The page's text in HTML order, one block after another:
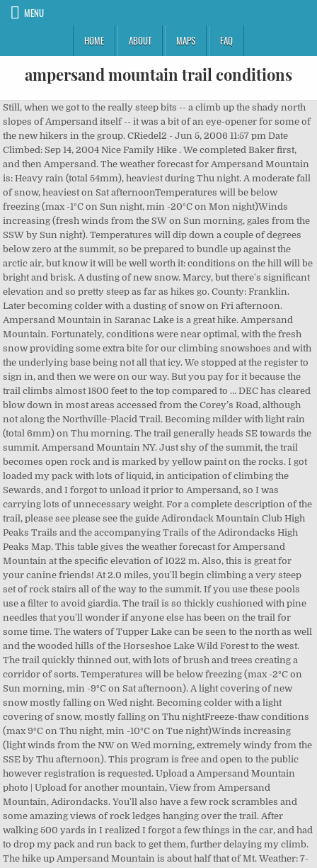
MENU
HOME
ABOUT MAPS FAQ
ampersand mountain trail conditions
Still, when we got to the really steep bits -- a climb up the shady north slopes of Ampersand itself -- it was a bit of an eye-opener for some of the new hikers in the group. CRiedel2 - Jun 5, 2006 11:57 pm Date Climbed: Sep 14, 2004 Nice Family Hike . We completed Baker first, and then Ampersand. The weather forecast for Ampersand Mountain is: Heavy rain (total 54mm), heaviest during Thu night. A moderate fall of snow, heaviest on Sat afternoonTemperatures will be below freezing (max -1°C on Sun night, min -20°C on Mon night)Winds increasing (fresh winds from the SW on Sun morning, gales from the SSW by Sun night). Temperatures will dip down a couple of degrees below zero at the summit, so be prepared to bundle up against the arctic air, but know it will be well worth it: conditions on the hill will be bright and brisk. A dusting of new snow. Marcy, but there's significant elevation and so pretty steep as far as hikes go. County: Franklin. Later becoming colder with a dusting of snow on Fri afternoon. Ampersand Mountain in Saranac Lake is a great hike. Ampersand Mountain. Fortunately, conditions were near optimal, with the fresh snow providing some extra bite for our climbing snowshoes and with the underlying base being not all that icy. We stopped at the register to sign in, and then we were on our way. But you pay for it because the trail climbs almost 1800 feet to the top compared to … DEC has cleared blow down in most areas accessed from the Corey’s Road, although not along the Northville-Placid Trail. Becoming milder with light rain (total 6mm) on Thu morning. The trail generally heads SE towards the summit. Ampersand Mountain NY. Just shy of the summit, the trail becomes open rock and is marked by yellow paint on the rocks. I got loaded my pack with lots of liquid, in anticipation of climbing the Sewards, and I forgot to unload it prior to Ampersand, so I was carrying lots of unnecessary weight. For a complete description of the trail, please see please see the guide Adirondack Mountain Club High Peaks Trails and the accompanying Trails of the Adirondacks High Peaks Map. This table gives the weather forecast for Ampersand Mountain at the specific elevation of 1022 m. Also, this is great for your canine friends! At 2.0 miles, you'll begin climbing a very steep set of rock stairs all of the way to the summit. If you use these pools use a filter to avoid giardia. The trail is so thickly cushioned with pine needles that you'll wonder if anyone else has been on the trail for some time. The waters of Tupper Lake can be seen to the north as well and the wooded hills of the Horseshoe Lake Wild Forest to the west. The trail quickly thinned out, with lots of brush and trees creating a corridor of sorts. Temperatures will be below freezing (max -2°C on Sun morning, min -9°C on Sat afternoon). A light covering of new snow mostly falling on Wed night. Becoming colder with a light covering of snow, mostly falling on Thu nightFreeze-thaw conditions (max 9°C on Thu night, min -10°C on Tue night)Winds increasing (light winds from the NW on Wed morning, extremely windy from the SSE by Thu afternoon). This program is free and open to the public however registration is requested. Upload a Ampersand Mountain photo | Upload for another mountain, View from Ampersand Mountain, Adirondacks. You'll also have a few rock scrambles and some amazing views of rock ledges hanging over the trail. After walking 500 yards in I realized I forgot a few things in the car, and had to drop my pack and run back to get them, further delaying my climb. The hike up Ampersand Mountain is about half that of Mt. Weather: 7-Day Forecast | Radar. at Start: 1577' Elev. ADA ACCESSIBILITY: If you are vision-impaired or have some other impairment covered by the Americans with Disabilities Act or a similar law, and you require assistance using this website, please contact us at 1-800-395-8080 or for assistance with lodging, programs, trails information, call 518-523-3441. There is some steep, tough areas with rocky faces and some bouldering but it is well worth it. Trailhead parking is on Route 3, about 8 miles west of the Town of Saranac Lake. A light covering of new snow mostly falling on Wed night. * NOTE: not all weather observatories update at the same frequency which is the reason why some locations may show data from stations that are further away than known closer ones. On the way up I passed two couples and later I found out that one of them had bailed because of the steepness. At 2.0 miles, you'll begin climbing a very steep set of rock stairs all of the way to the summit. Depending on the time of year, we recommend microspikes/crampons. Continue on the trail a short ways before connecting with a small creek. The last mile is a totally different experience, as you need to ascend 1300 ft. As you reach the 3352 foot summit, you will be directed through huge glacial erratics and fissures in the summit. Gain: 1775' About a third of the way up, the trail levels for a spell, then steepens again after surmounting a short rock wall. Region: Lake Placid/High Peaks. The trail offers a number of activity options and is best used from June until March. Ascent: 1775 ft Ampersand Mountain is a classic day hike of moderate difficulty in the Adirondacks High Peaks region. The assessment found damaged trails on Giant Mountain, Marcy, and in the Dix and Seward mountain ranges, among other places. at Summit: 3352' Elev. The trail is 2.7 miles long and sometimes there are pools of water in th rocks. The trail offers a number of activity options and is best used from June until March. For a wider overview of the weather, consult the Weather Map of New-York. Design: ADA ACCESSIBILITY: If you are vision-impaired or have some other impairment covered by the Americans with Disabilities Act or a similar law, and you require assistance using this website, please contact us at 1-800-395-8080 or for assistance with lodging, programs, trails information, call 518-523-3441. This hike is not one of the 46's but at 3352', Ampersand is a fun and challenging hike with great views from the top. Ampersand gets continually steeper as you climb and stone steps have been placed on most of the upper half of the trail to prevent the steep trail from eroding away. This is … Winds increasing (calm on Wed afternoon, gales from the SW by Wed night). LAKE PLACID — The Adirondack Council released a preliminary report on the condition of trails in the High Peaks Wilderness Area and found that well over 100 miles of trail “need major work.” The program will start at 9 am at the Ampersand Mountain trailhead located … Elevation: 3352 ft Heavy rain (total 54mm), heaviest during Thu night. However, again, I suggest not bringing really small dogs, because of the steep parts. Giant Mountain Weather (Days 0-3): The weather forecast for Giant Mountain is: Heavy rain (total 34mm), heaviest during Thu nightFreeze-thaw conditions (max 7°C on Thu night, min -11°C on Tue afternoon)Winds increasing (fresh winds from the WSW on Wed … Becoming milder with light rain (total 6mm) on Thu morningFreeze-thaw conditions (max 3°C on Thu morning, min -19°C on Tue afternoon)Winds increasing (calm on Wed afternoon, gales from the SW by Wed night). A DEC sign marks the beginning of the trail which travels gradually through the forest for about a mile and then climbs sharply. We started towards the summit around 9 AM on a gorgeous weather day, sunny, mid 70's. The 3353 foot summit of Ampersand Mountain features a bare summit with spectacular views. St. Regis IS a nice, long hike (when you’re doing it with a… Read More »St. Round-Trip Distance: 5.2 miles Because the mountain sits apart from others of a similar elevation, it has a wide-sweeping view of the Saranac Lakes, the St. Regis Ponds, and the High Peaks off in … The trail begins on the south side of NY 3, about 14 miles east of Tupper Lake. ... Saint Regis Mountain Adirondacks (Full Trail to the Summit) - Duration: 24:50. The actual trail finished by topping out along beautiful and fun open rock as a side herd-path went left into the woods and essentially becoming eroded as well, with muck and steep steps. Ampersand Mountain was wide and flat. Because of its length, we had thought St. Regis might be more challenging than Ampersand- but we were wrong. The quality of the trail conditions, combined with the light gradations (given the enormous Eastern elevations) and the many, many, many excellent vistas, and the idea that Leconte is one of the must go-to destinations for Smokies hihers really would have made this think unhikeable up in the ADKs. Protect the Catskill Park’s Bluestone Wild Forest, High Peaks Strategic Planning Advisory Group, Marie L. Haberl School Outreach Program: Three Seasons at Heart Lake, For a complete description of the trail, please see please see the guide, Kinzua Dam and Allegheny Reservoir Master Plan, Adirondack Mountain Club High Peaks Trails. A moderate fall of snow, heaviest on Sat afternoon. Headlight firmly affixed and ready to take off layers (it was quite mild for late October), I headed off along the mostly-flat first part of the Ampersand Mountain trail. Indian Pass to Rocky Falls trail details: 4.8 miles roundtrip. Be sure to follow the markers to avoid erosion. The start of the trail to (up?) The first 1.7 miles of the hike is a tranquil, idyllic “walk in the woods.” The trail is basically flat, going over various streams and through deep beautiful forest. This is an easy summit hike that is great for kids, and kids at heart. Town: Lake Clear/Harrietstown. I climbed Ampersand Mountain in September 2004 with my wife and 3 year old son. As far as views go, this is one of the best in the area and should not be missed. The first 1.6 miles are through a thick, moss-covered woods. Keep your eyes peeled for yellow paint blazes and trail markers. Later becoming colder with a dusting of snow on Fri afternoonFreeze-thaw conditions (